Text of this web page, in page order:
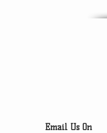
Email Us On